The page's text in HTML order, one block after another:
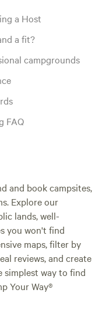
a Host
a fit?
campgrounds
FAQ
and book campsites,
Explore our
lands, well-
you won't find
maps, filter by
reviews, and create
simplest way to find
Your Way®